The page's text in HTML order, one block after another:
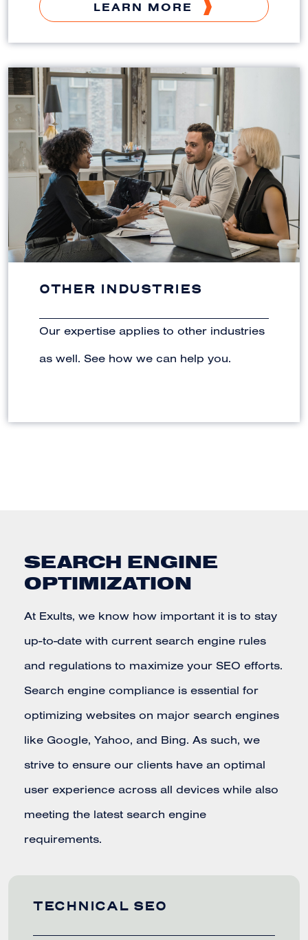
LEARN MORE
OTHER INDUSTRIES
Our expertise applies to other industries
as well. See how we can help you.
SEARCH ENGINE
OPTIMIZATION
At Exults, we know how important it is to stay
up-to-date with current search engine rules
and regulations to maximize your SEO efforts.
Search engine compliance is essential for
optimizing websites on major search engines
like Google, Yahoo, and Bing. As such, we
strive to ensure our clients have an optimal
user experience across all devices while also
meeting the latest search engine
requirements.
TECHNICAL SEO